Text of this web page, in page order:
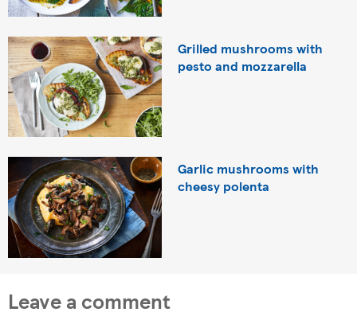
Grilled mushrooms with
pesto and mozzarella
Garlic mushrooms with
cheesy polenta
Leave a comment